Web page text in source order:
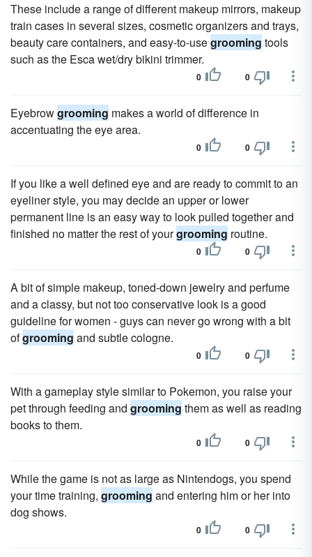
These include a range of different makeup mirrors, makeup
train cases in several sizes, cosmetic organizers and trays,
beauty care containers, and easy-to-usegrooming tools
such as the Esca wet/dry bikini trimmer.
0 0
Eyebrowgrooming makes a world of difference in
accentuating the eye area.
0 0
If you like a well defined eye and are ready to commit to an
eyeliner style, you may decide an upper or lower
permanent line is an easy way to look pulled together and
finished no matter the rest of yourgrooming routine.
0 0
A bit of simple makeup, toned-down jewelry and perfume
and a classy, but not too conservative look is a good
guideline for women - guys can never go wrong with a bit
ofgrooming and subtle cologne.
0 0
With a gameplay style similar to Pokemon, you raise your
pet through feeding and grooming them as well as reading
books to them.
0 0
While the game is not as large as Nintendogs, you spend
your time training, grooming and entering him or her into
dog shows.
0 0